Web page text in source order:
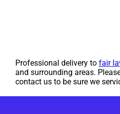
Professional delivery tofair
and surrounding areas.
contact us to be sure we